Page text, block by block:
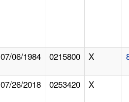
07/06/1984 0215800 X
07/26/2018 0253420 X